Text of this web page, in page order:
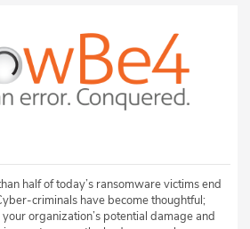
half of today’s ransomware victims end
criminals have become thoughtful;
organization’s potential damage and